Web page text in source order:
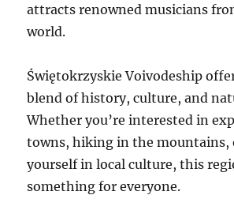
attracts renowned musicians
world.
Świętokrzyskie Voivodeship
blend of history, culture, and
Whether you’re interested in
towns, hiking in the mountains,
yourself in local culture, this
something for everyone.